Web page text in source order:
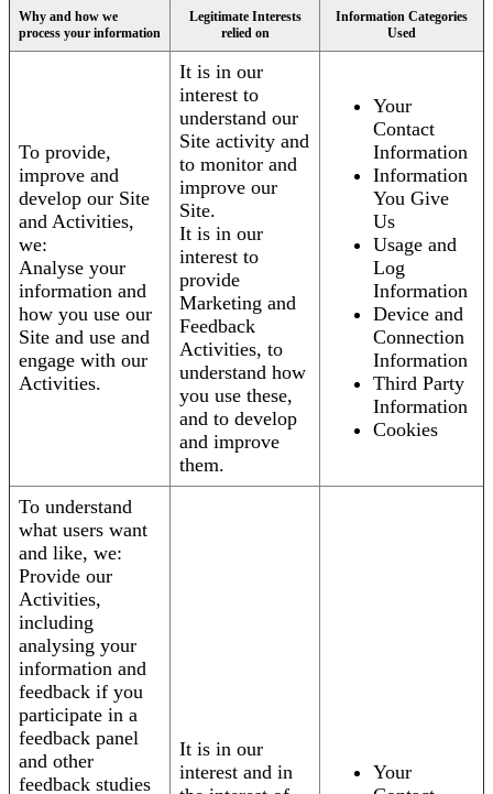
Why and how we
process your information
Legitimate Interests
relied on
Information Categories
Used
To provide,
improve and
develop our Site
and Activities,
we:
Analyse your
information and
how you use our
Site and use and
engage with our
Activities.
It is in our
interest to
understand our
Site activity and
to monitor and
improve our
Site.
It is in our
interest to
provide
Marketing and
Feedback
Activities, to
understand how
you use these,
and to develop
and improve
them.
Your
Contact
Information
Information
You Give
Us
Usage and
Log
Information
Device and
Connection
Information
Third Party
Information
Cookies
To understand
what users want
and like, we:
Provide our
Activities,
including
analysing your
information and
feedback if you
participate in a
feedback panel
and other
feedback studies
It is in our
interest and in
Your